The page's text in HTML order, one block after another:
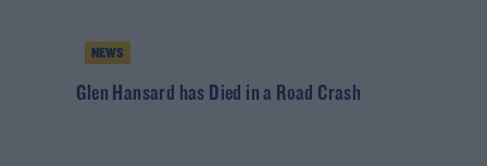
NEWS
Glen Hansard has Died in a Road Crash